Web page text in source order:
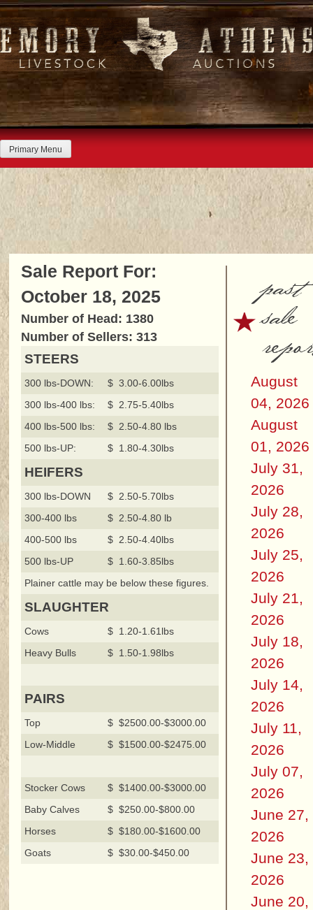
Skip
to
content
Primary Menu
Sale Report For:
October 18, 2025
Number of Head: 1380
Number of Sellers: 313
STEERS
300 lbs-DOWN:
$ 3.00-6.00lbs
300 lbs-400 lbs:
$ 2.75-5.40lbs
400 lbs-500 lbs:
$ 2.50-4.80 lbs
500 lbs-UP:
$ 1.80-4.30lbs
HEIFERS
300 lbs-DOWN
$ 2.50-5.70lbs
300-400 lbs
$ 2.50-4.80 lb
400-500 lbs
$ 2.50-4.40lbs
500 lbs-UP
$ 1.60-3.85lbs
Plainer cattle may be below these figures.
SLAUGHTER
Cows
$ 1.20-1.61lbs
Heavy Bulls
$ 1.50-1.98lbs
PAIRS
Top
$ $2500.00-$3000.00
Low-Middle
$ $1500.00-$2475.00
Stocker Cows
$ $1400.00-$3000.00
Baby Calves
$ $250.00-$800.00
Horses
$ $180.00-$1600.00
Goats
$ $30.00-$450.00
past
sale
August
04, 2026
August
01, 2026
July 31,
2026
July 28,
2026
July 25,
2026
July 21,
2026
July 18,
2026
July 14,
2026
July 11,
2026
July 07,
2026
June 27,
2026
June 23,
2026
June 20,